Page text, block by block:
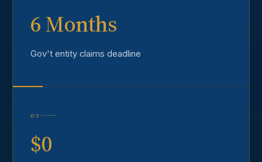
6 Months
Gov't entity claims deadline
03
$0